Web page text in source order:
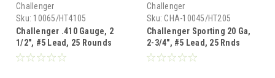
Challenger
Sku: 10065/HT4105
Challenger .410 Gauge, 2
1/2", #5 Lead, 25 Rounds
Challenger
Sku: CHA-10045/HT205
Challenger Sporting 20 Ga,
2-3/4", #5 Lead, 25 Rnds